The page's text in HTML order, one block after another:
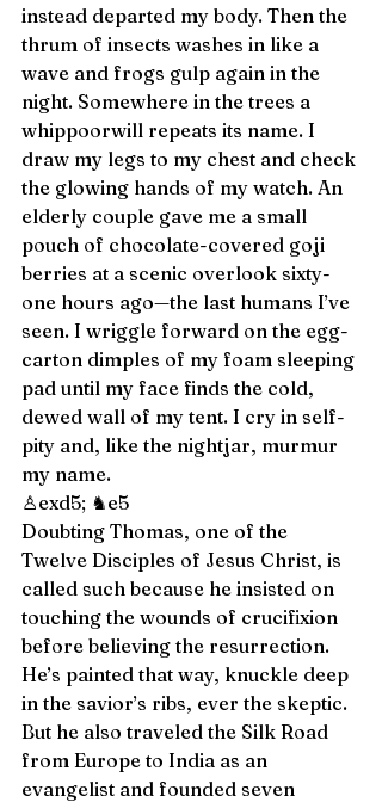
instead departed my body. Then the
thrum of insects washes in like a
wave and frogs gulp again in the
night. Somewhere in the trees a
whippoorwill repeats its name. I
draw my legs to my chest and check
the glowing hands of my watch. An
elderly couple gave me a small
pouch of chocolate-covered goji
berries at a scenic overlook sixty-
one hours ago—the last humans I’ve
seen. I wriggle forward on the egg-
carton dimples of my foam sleeping
pad until my face finds the cold,
dewed wall of my tent. I cry in self-
pity and, like the nightjar, murmur
my name.
♙exd5; ♞e5
Doubting Thomas, one of the
Twelve Disciples of Jesus Christ, is
called such because he insisted on
touching the wounds of crucifixion
before believing the resurrection.
He’s painted that way, knuckle deep
in the savior’s ribs, ever the skeptic.
But he also traveled the Silk Road
from Europe to India as an
evangelist and founded seven